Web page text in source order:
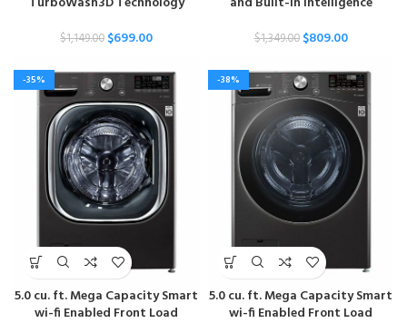
$1,149.00 $699.00 $1,349.00 $809.00
-35%
5.0 cu. ft. Mega Capacity Smart
wi-fi Enabled Front Load
-38%
5.0 cu. ft. Mega Capacity Smart
wi-fi Enabled Front Load